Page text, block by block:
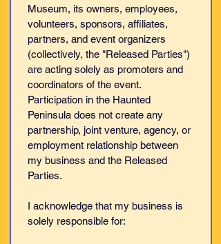
Museum, its owners, employees,
volunteers, sponsors, affiliates,
partners, and event organizers
(collectively, the "Released Parties")
are acting solely as promoters and
coordinators of the event.
Participation in the Haunted
Peninsula does not create any
partnership, joint venture, agency, or
employment relationship between
my business and the Released
Parties.
I acknowledge that my business is
solely responsible for: